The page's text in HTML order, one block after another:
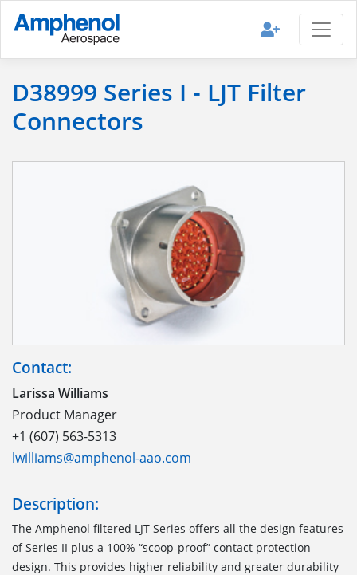
D38999 Series I - LJT Filter
Connectors
Contact:
Larissa Williams
Product Manager
+1 (607) 563-5313
lwilliams@amphenol-aao.com
Description:
The Amphenol filtered LJT Series offers all the design features
of Series II plus a 100% “scoop-proof” contact protection
design. This provides higher reliability and greater durability